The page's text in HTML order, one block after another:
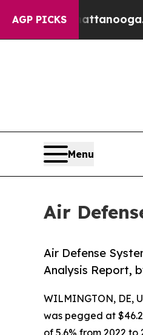
AGP PICKS
Menu
Air
Air Defense
Analysis Report,
WILMINGTON, DE,
was pegged at